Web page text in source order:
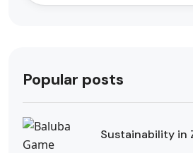
Popular posts
Sustainability in